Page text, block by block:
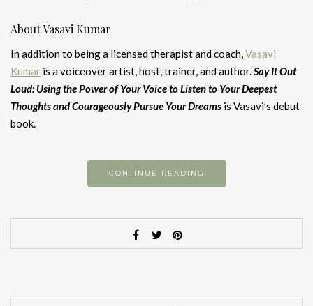
About Vasavi Kumar
In addition to being a licensed therapist and coach,Vasavi
Kumar is a voiceover artist, host, trainer, and author.Say It Out
Loud: Using the Power of Your Voice to Listen to Your Deepest
Thoughts and Courageously Pursue Your Dreams is Vasavi’s debut
book.
CONTINUE READING